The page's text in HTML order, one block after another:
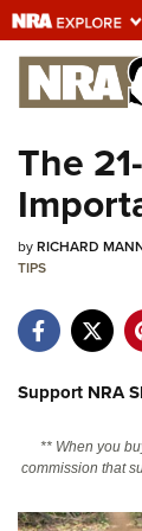
Quick
NRA.ORG
NRA Near You
NRA Online
Politics,
The
byRICHARD
TIPS
Support NRA
** When you
commission that